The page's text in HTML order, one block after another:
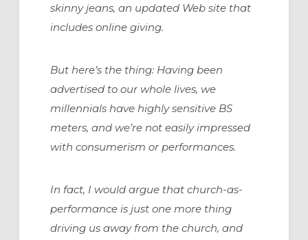
skinny jeans, an updated Web site that
includes online giving.
But here’s the thing: Having been
advertised to our whole lives, we
millennials have highly sensitive BS
meters, and we’re not easily impressed
with consumerism or performances.
In fact, I would argue that church-as-
performance is just one more thing
driving us away from the church, and